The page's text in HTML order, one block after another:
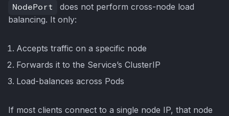
NodePort
does not perform cross-node load
balancing. It only:
Accepts traffic on a specific node
Forwards it to the Service’s ClusterIP
Load-balances across Pods
If most clients connect to a single node IP, that node